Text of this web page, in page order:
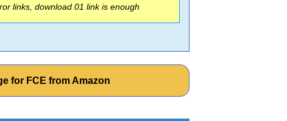
links, download 01 link is enough
for FCE from Amazon